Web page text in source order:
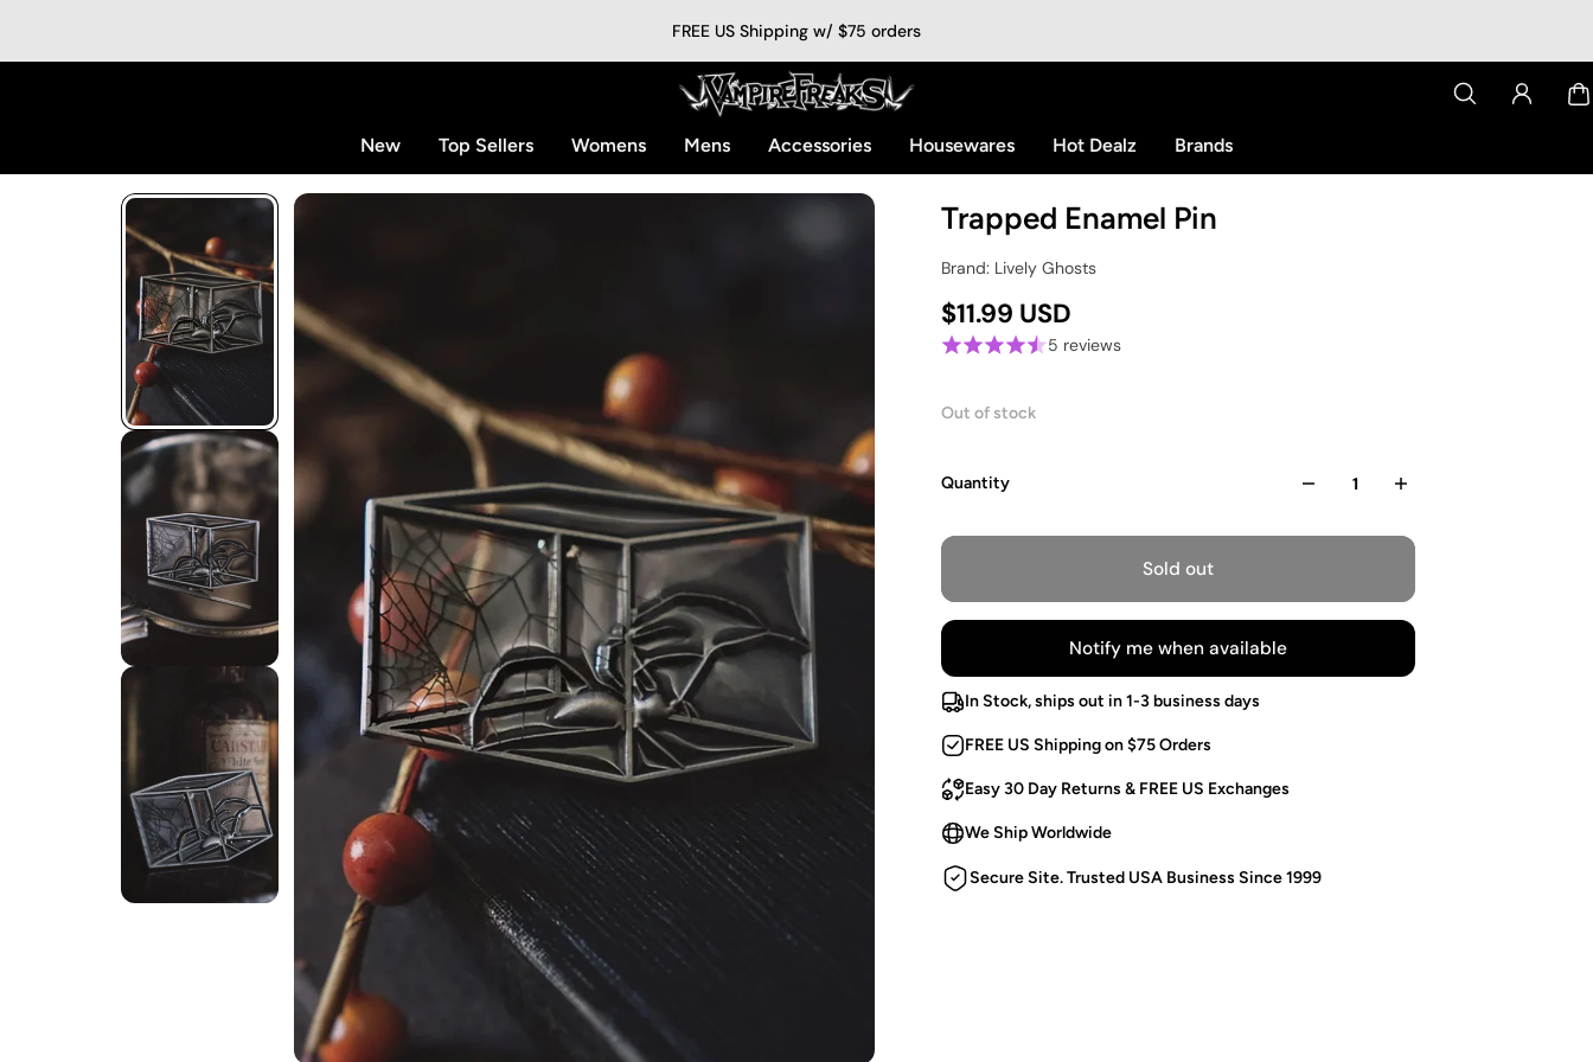
FREE US Shipping w/ $75 orders
New Top Sellers Womens Mens Accessories Housewares Hot Dealz Brands
Trapped Enamel Pin
Brand: Lively Ghosts
$11.99 USD
5 reviews
Out of stock
Quantity
Sold out
Notify me when available
In Stock, ships out in 1-3 business days
FREE US Shipping on $75 Orders
Easy 30 Day Returns & FREE US Exchanges
We Ship Worldwide
Secure Site. Trusted USA Business Since 1999